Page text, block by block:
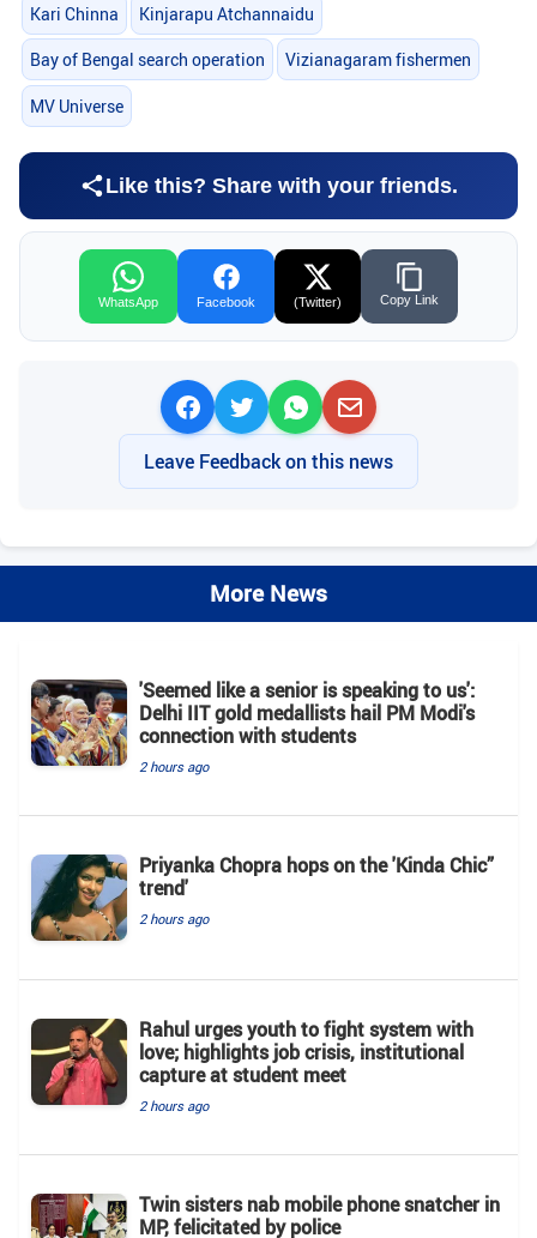
Kari Chinna Kinjarapu Atchannaidu
Bay of Bengal search operation Vizianagaram fishermen
MV Universe
Like this? Share with your friends.
WhatsApp Facebook (Twitter) Copy Link
Leave Feedback on this news
More News
'Seemed like a senior is speaking to us':
Delhi IIT gold medallists hail PM Modi's
connection with students
2 hours ago
Priyanka Chopra hops on the 'Kinda Chic”
trend'
2 hours ago
Rahul urges youth to fight system with
love; highlights job crisis, institutional
capture at student meet
2 hours ago
Twin sisters nab mobile phone snatcher in
MP, felicitated by police